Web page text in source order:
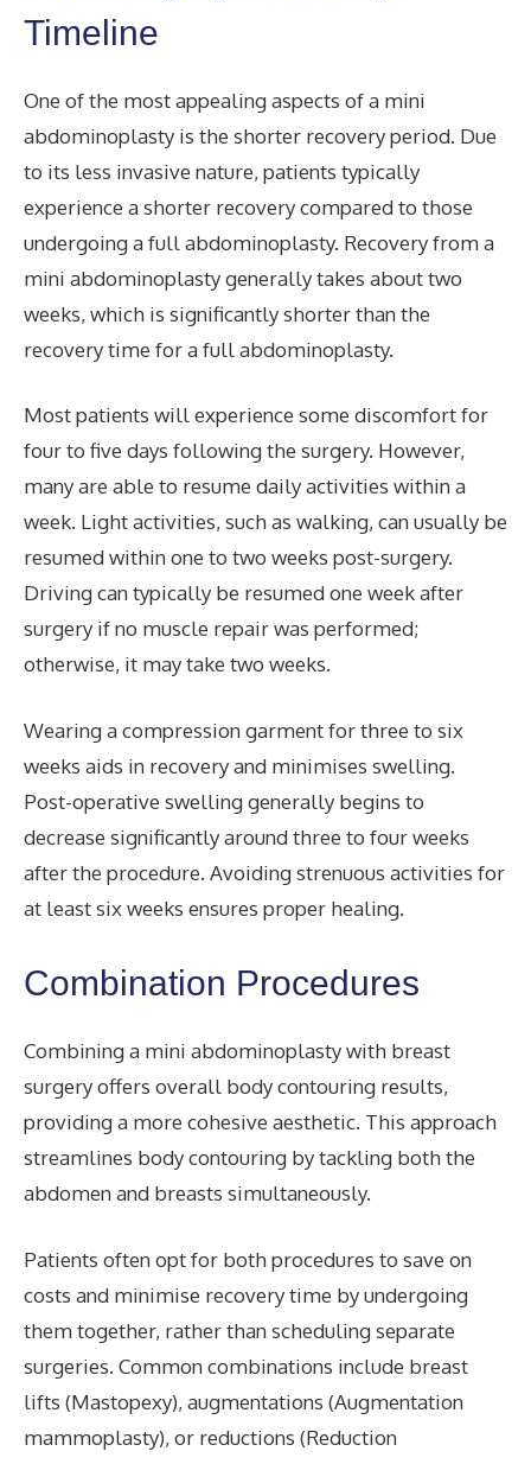
Timeline
One of the most appealing aspects of a mini
abdominoplasty is the shorter recovery period. Due
to its less invasive nature, patients typically
experience a shorter recovery compared to those
undergoing a full abdominoplasty. Recovery from a
mini abdominoplasty generally takes about two
weeks, which is significantly shorter than the
recovery time for a full abdominoplasty.
Most patients will experience some discomfort for
four to five days following the surgery. However,
many are able to resume daily activities within a
week. Light activities, such as walking, can usually be
resumed within one to two weeks post-surgery.
Driving can typically be resumed one week after
surgery if no muscle repair was performed;
otherwise, it may take two weeks.
Wearing a compression garment for three to six
weeks aids in recovery and minimises swelling.
Post-operative swelling generally begins to
decrease significantly around three to four weeks
after the procedure. Avoiding strenuous activities for
at least six weeks ensures proper healing.
Combination Procedures
Combining a mini abdominoplasty with breast
surgery offers overall body contouring results,
providing a more cohesive aesthetic. This approach
streamlines body contouring by tackling both the
abdomen and breasts simultaneously.
Patients often opt for both procedures to save on
costs and minimise recovery time by undergoing
them together, rather than scheduling separate
surgeries. Common combinations include breast
lifts (Mastopexy), augmentations (Augmentation
mammoplasty), or reductions (Reduction